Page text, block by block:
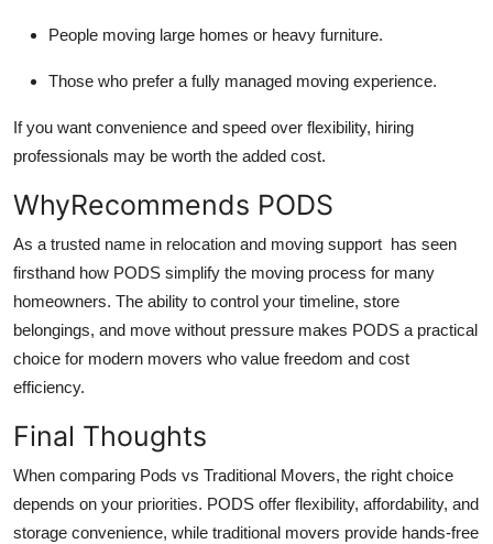
People moving large homes or heavy furniture.
Those who prefer a fully managed moving experience.
If you want convenience and speed over flexibility, hiring
professionals may be worth the added cost.
WhyRecommends PODS
As a trusted name in relocation and moving support has seen
firsthand how PODS simplify the moving process for many
homeowners. The ability to control your timeline, store
belongings, and move without pressure makes PODS a practical
choice for modern movers who value freedom and cost
efficiency.
Final Thoughts
When comparing Pods vs Traditional Movers, the right choice
depends on your priorities. PODS offer flexibility, affordability, and
storage convenience, while traditional movers provide hands-free